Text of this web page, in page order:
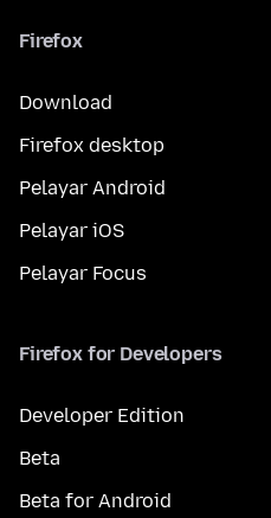
Firefox
Download
Firefox desktop
Pelayar Android
Pelayar iOS
Pelayar Focus
Firefox for Developers
Developer Edition
Beta
Beta for Android